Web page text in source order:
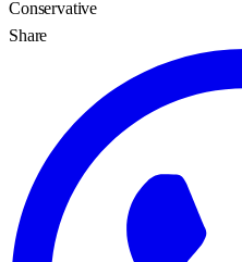
Conservative
Share